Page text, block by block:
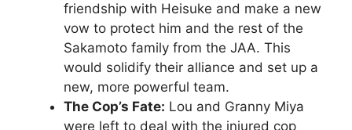
friendship with Heisuke and make a new
vow to protect him and the rest of the
Sakamoto family from the JAA. This
would solidify their alliance and set up a
new, more powerful team.
The Cop’s Fate: Lou and Granny Miya
were left to deal with the injured cop